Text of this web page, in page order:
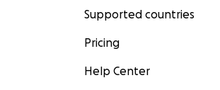
Supported countries
Pricing
Help Center